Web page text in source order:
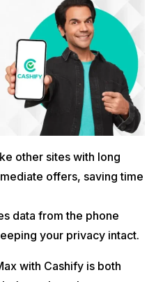
other sites with long
offers, saving time
data from the phone
your privacy intact.
with Cashify is both